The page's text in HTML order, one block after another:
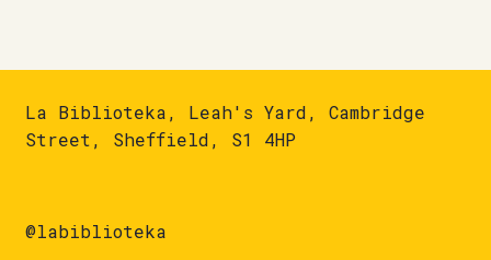
La Biblioteka, Leah's Yard, Cambridge
Street, Sheffield, S1 4HP
@labiblioteka